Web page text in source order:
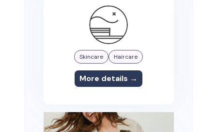
Skincare Haircare
More details →